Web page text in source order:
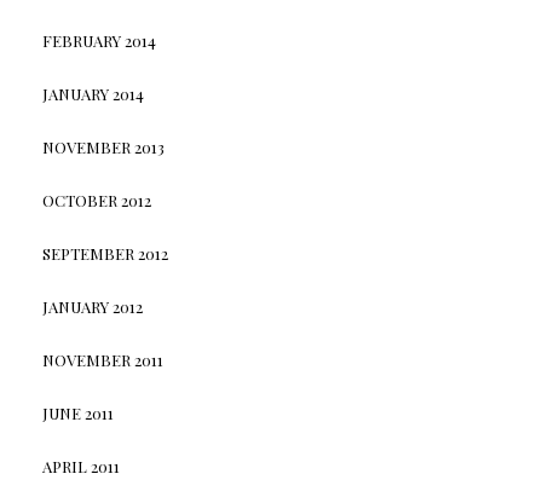
FEBRUARY 2014
JANUARY 2014
NOVEMBER 2013
OCTOBER 2012
SEPTEMBER 2012
JANUARY 2012
NOVEMBER 2011
JUNE 2011
APRIL 2011